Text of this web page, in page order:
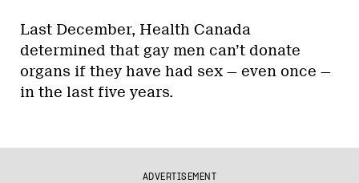
Last December, Health Canada
determined that gay men can’t donate
organs if they have had sex — even once —
in the last five years.
ADVERTISEMENT